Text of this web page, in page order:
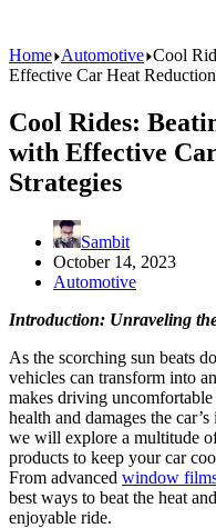
Home Automotive Cool
Effective Car Heat
Cool Rides:
with Effective
Strategies
Sambit
October 14, 2023
Automotive
Introduction: Unraveling
As the scorching sun beats
vehicles can transform into
makes driving
health and damages the
we will explore a multitude
products to keep your car
From advanced window
best ways to beat the heat
enjoyable ride.